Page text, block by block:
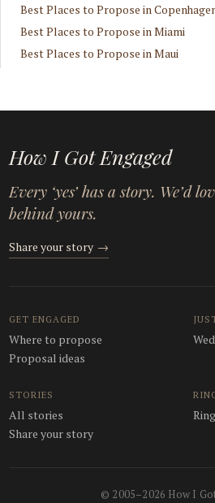
Best Places to Propose in
Best Places to Propose in Miami
Best Places to Propose in Maui
How I Got Engaged
Every ‘yes’ has a story. We’d
behind yours.
Share your story →
GET ENGAGED
Where to propose
Proposal ideas
STORIES
All stories
Share your story
© 2005–2026 How I